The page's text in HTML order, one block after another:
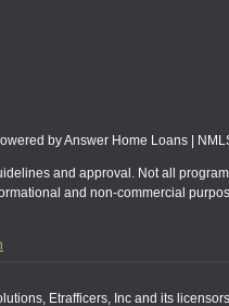
by Answer Home Loans |
and approval. Not all
and non-commercial
Etrafficers, Inc and its